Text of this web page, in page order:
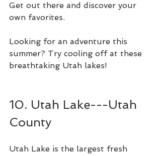
Get out there and discover your
own favorites.
Looking for an adventure this
summer? Try cooling off at these
breathtaking Utah lakes!
10. Utah Lake---Utah
County
Utah Lake is the largest fresh